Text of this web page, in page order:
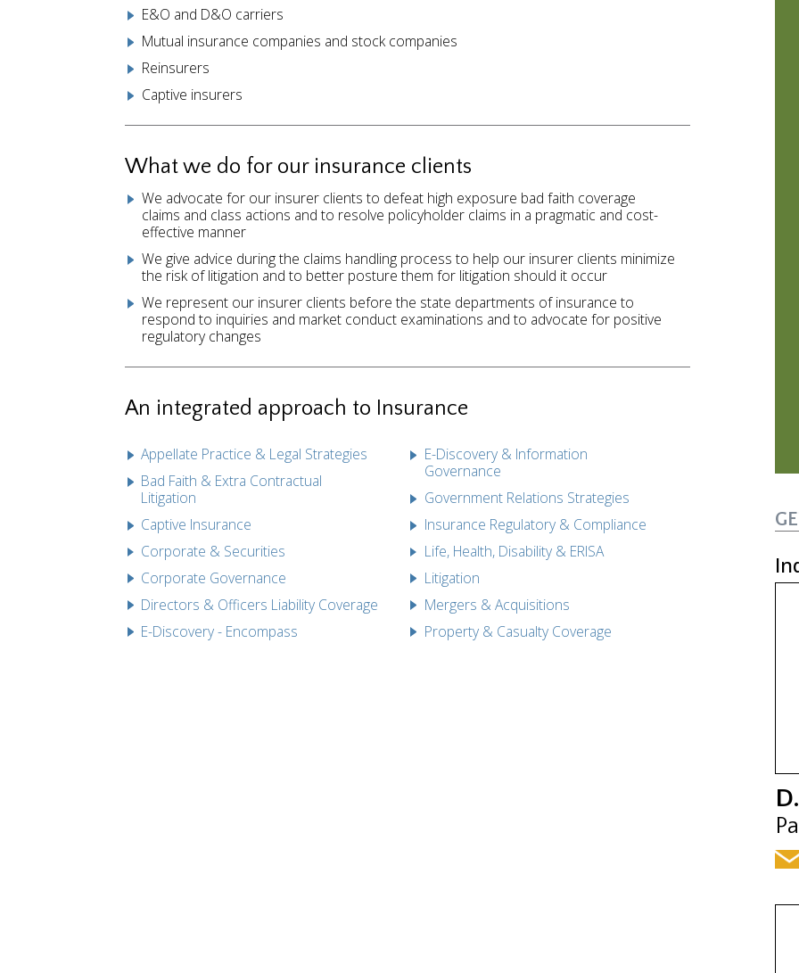
E&O and D&O carriers
Mutual insurance companies and stock companies
Reinsurers
Captive insurers
What we do for our insurance clients
We advocate for our insurer clients to defeat high exposure bad faith coverage
claims and class actions and to resolve policyholder claims in a pragmatic and cost-
effective manner
We give advice during the claims handling process to help our insurer clients minimize
the risk of litigation and to better posture them for litigation should it occur
We represent our insurer clients before the state departments of insurance to
respond to inquiries and market conduct examinations and to advocate for positive
regulatory changes
An integrated approach to Insurance
Appellate Practice & Legal Strategies
Bad Faith & Extra Contractual
Litigation
Captive Insurance
Corporate & Securities
Corporate Governance
Directors & Officers Liability Coverage
E-Discovery - Encompass
E-Discovery & Information
Governance
Government Relations Strategies
Insurance Regulatory & Compliance
Life, Health, Disability & ERISA
Litigation
Mergers & Acquisitions
Property & Casualty Coverage